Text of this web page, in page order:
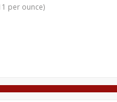
per ounce)